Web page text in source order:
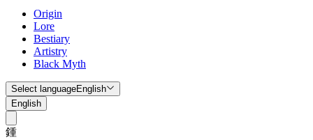
Origin
Lore
Bestiary
Artistry
Black Myth
Select languageEnglish
English
鍾